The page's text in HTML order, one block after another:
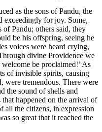
as the sons of Pandu, the
exceedingly for joy. Some,
of Pandu; others said, they
be his offspring, seeing he
voices were heard crying,
divine Providence we
be proclaimed!’ As
of invisible spirits, causing
were tremendous. There were
the sound of shells and
happened on the arrival of
all the citizens, in expression
so great that it reached the